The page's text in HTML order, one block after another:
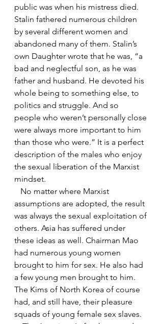
public was when his mistress died.
Stalin fathered numerous children
by several different women and
abandoned many of them. Stalin’s
own Daughter wrote that he was, “a
bad and neglectful son, as he was
father and husband. He devoted his
whole being to something else, to
politics and struggle. And so
people who weren’t personally close
were always more important to him
than those who were.” It is a perfect
description of the males who enjoy
the sexual liberation of the Marxist
mindset.
assumptions are adopted, the result
was always the sexual exploitation of
others. Asia has suffered under
these ideas as well. Chairman Mao
had numerous young women
brought to him for sex. He also had
a few young men brought to him.
The Kims of North Korea of course
had, and still have, their pleasure
squads of young female sex slaves.